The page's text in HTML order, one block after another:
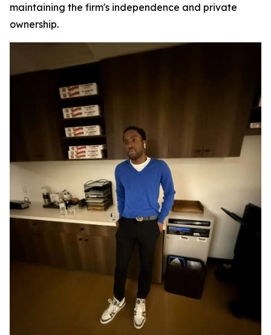
maintaining the firm's independence and private
ownership.